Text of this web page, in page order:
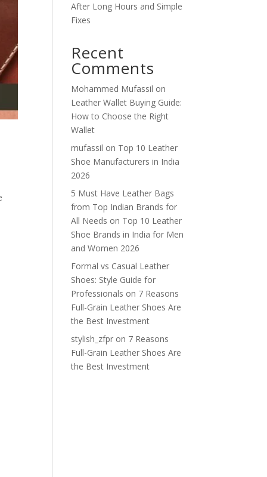
After Long Hours and Simple
Fixes
Recent
Comments
Mohammed Mufassil on
Leather Wallet Buying Guide:
How to Choose the Right
Wallet
mufassil on Top 10 Leather
Shoe Manufacturers in India
2026
5 Must Have Leather Bags
from Top Indian Brands for
All Needs on Top 10 Leather
Shoe Brands in India for Men
and Women 2026
Formal vs Casual Leather
Shoes: Style Guide for
Professionals on 7 Reasons
Full-Grain Leather Shoes Are
the Best Investment
stylish_zfpr on 7 Reasons
Full-Grain Leather Shoes Are
the Best Investment